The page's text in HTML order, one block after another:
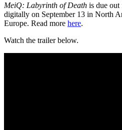
MeiQ: Labyrinth of Death is due out
digitally on September 13 in North
Europe. Read more here.
Watch the trailer below.